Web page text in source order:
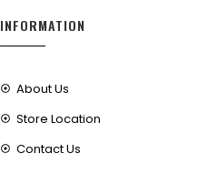
INFORMATION
About Us
Store Location
Contact Us